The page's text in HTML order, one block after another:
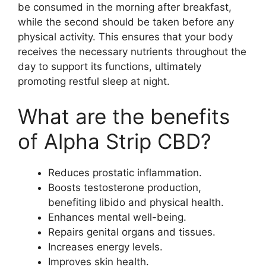
be consumed in the morning after breakfast,
while the second should be taken before any
physical activity. This ensures that your body
receives the necessary nutrients throughout the
day to support its functions, ultimately
promoting restful sleep at night.
What are the benefits
of Alpha Strip CBD?
Reduces prostatic inflammation.
Boosts testosterone production,
benefiting libido and physical health.
Enhances mental well-being.
Repairs genital organs and tissues.
Increases energy levels.
Improves skin health.